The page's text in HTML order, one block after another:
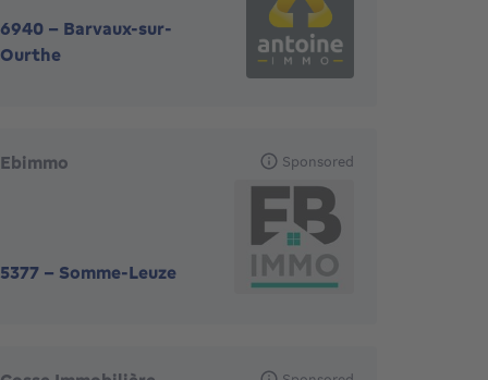
6940 - Barvaux-sur-
Ourthe
Ebimmo
5377 - Somme-Leuze
Sponsored